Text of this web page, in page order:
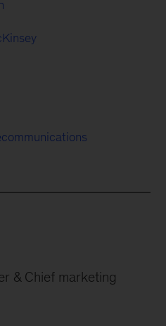
& Chief marketing